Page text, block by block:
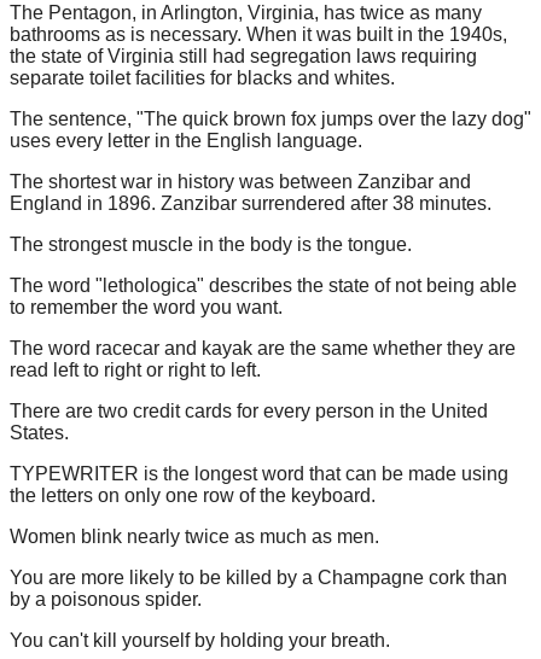
The Pentagon, in Arlington, Virginia, has twice as many
bathrooms as is necessary. When it was built in the 1940s,
the state of Virginia still had segregation laws requiring
separate toilet facilities for blacks and whites.
The sentence, "The quick brown fox jumps over the lazy dog"
uses every letter in the English language.
The shortest war in history was between Zanzibar and
England in 1896. Zanzibar surrendered after 38 minutes.
The strongest muscle in the body is the tongue.
The word "lethologica" describes the state of not being able
to remember the word you want.
The word racecar and kayak are the same whether they are
read left to right or right to left.
There are two credit cards for every person in the United
States.
TYPEWRITER is the longest word that can be made using
the letters on only one row of the keyboard.
Women blink nearly twice as much as men.
You are more likely to be killed by a Champagne cork than
by a poisonous spider.
You can't kill yourself by holding your breath.